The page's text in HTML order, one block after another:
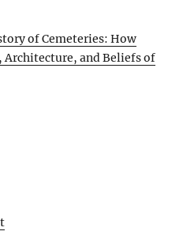
of Cemeteries: How
Architecture, and Beliefs of